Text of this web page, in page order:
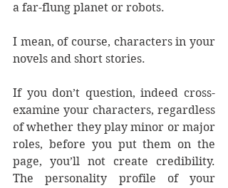
a far-flung planet or robots.
I mean, of course, characters in your
novels and short stories.
If you don’t question, indeed cross-
examine your characters, regardless
of whether they play minor or major
roles, before you put them on the
page, you’ll not create credibility.
The personality profile of your